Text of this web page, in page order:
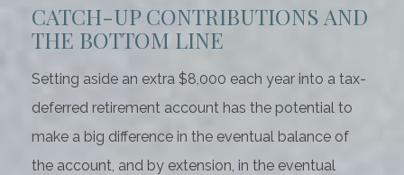
CATCH-UP CONTRIBUTIONS AND
THE BOTTOM LINE
Setting aside an extra $8,000 each year into a tax-
deferred retirement account has the potential to
make a big difference in the eventual balance of
the account, and by extension, in the eventual